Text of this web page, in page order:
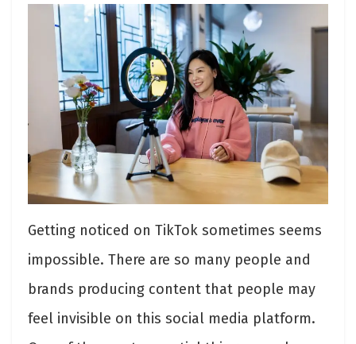
Getting noticed on TikTok sometimes seems
impossible. There are so many people and
brands producing content that people may
feel invisible on this social media platform.